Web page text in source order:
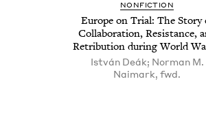
NON­FIC­TION
Europe on Tri­al: The Sto­ry
Col­lab­o­ra­tion, Resis­tance,
Ret­ri­bu­tion dur­ing World
István Deák; Norman M.
Naimark, fwd.